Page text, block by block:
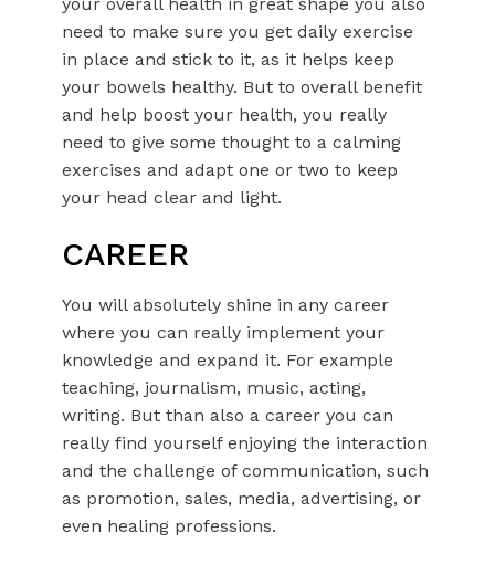
need to make sure you get daily exercise
in place and stick to it, as it helps keep
your bowels healthy. But to overall benefit
and help boost your health, you really
need to give some thought to a calming
exercises and adapt one or two to keep
your head clear and light.
CAREER
You will absolutely shine in any career
where you can really implement your
knowledge and expand it. For example
teaching, journalism, music, acting,
writing. But than also a career you can
really find yourself enjoying the interaction
and the challenge of communication, such
as promotion, sales, media, advertising, or
even healing professions.